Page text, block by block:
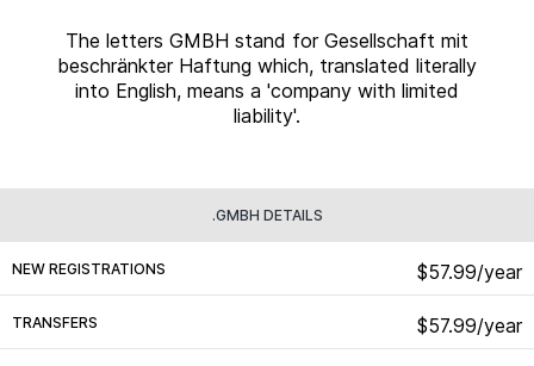
The letters GMBH stand for Gesellschaft mit
beschränkter Haftung which, translated literally
into English, means a 'company with limited
liability'.
.GMBH DETAILS
NEW REGISTRATIONS $57.99/year
TRANSFERS $57.99/year